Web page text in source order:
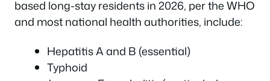
based long-stay residents in 2026, per the WHO
and most national health authorities, include:
Hepatitis A and B (essential)
Typhoid